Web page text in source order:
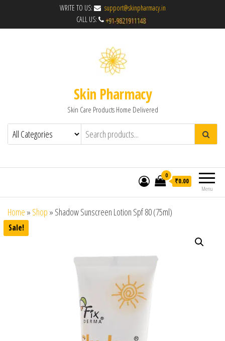
WRITE TO US:
support@skinpharmacy.in
CALL US:
Skin Pharmacy
Skin Care Products Home Delivered
Menu
0
₹0.00
Home » Shop » Shadow Sunscreen Lotion Spf 80 (75ml)
Sale!